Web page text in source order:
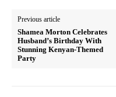
Previous article
Shamea Morton Celebrates
Husband’s Birthday With
Stunning Kenyan-Themed
Party